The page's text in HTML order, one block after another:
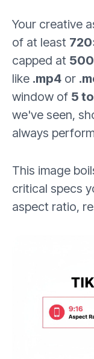
Your creative
of at least
capped at
like .mp4 or
window of 5
we've seen,
always
This image
critical specs
aspect ratio,